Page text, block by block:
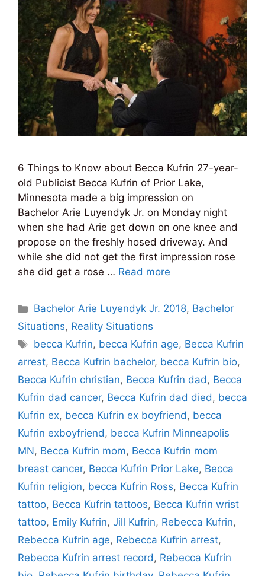
6 Things to Know about Becca Kufrin 27-year-
old Publicist Becca Kufrin of Prior Lake,
Minnesota made a big impression on
Bachelor Arie Luyendyk Jr. on Monday night
when she had Arie get down on one knee and
propose on the freshly hosed driveway. And
while she did not get the first impression rose
she did get a rose … Read more
Categories
Bachelor Arie Luyendyk Jr. 2018, Bachelor
Situations, Reality Situations
Tags
becca Kufrin, becca Kufrin age, Becca Kufrin
arrest, Becca Kufrin bachelor, becca Kufrin bio,
Becca Kufrin christian, Becca Kufrin dad, Becca
Kufrin dad cancer, Becca Kufrin dad died, becca
Kufrin ex, becca Kufrin ex boyfriend, becca
Kufrin exboyfriend, becca Kufrin Minneapolis
MN, Becca Kufrin mom, Becca Kufrin mom
breast cancer, Becca Kufrin Prior Lake, Becca
Kufrin religion, becca Kufrin Ross, Becca Kufrin
tattoo, Becca Kufrin tattoos, Becca Kufrin wrist
tattoo, Emily Kufrin, Jill Kufrin, Rebecca Kufrin,
Rebecca Kufrin age, Rebecca Kufrin arrest,
Rebecca Kufrin arrest record, Rebecca Kufrin